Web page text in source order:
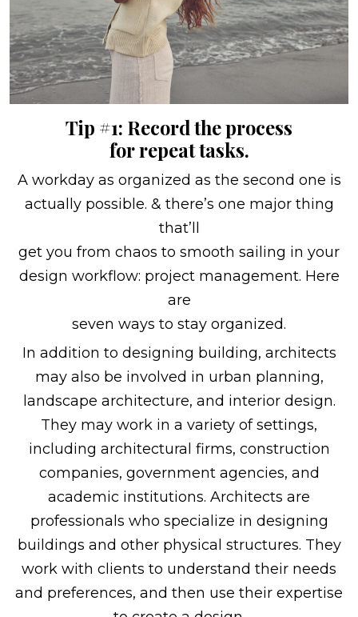
Tip #1: Record the process
for repeat tasks.
A workday as organized as the second one is
actually possible. & there’s one major thing
that’ll
get you from chaos to smooth sailing in your
design workflow: project management. Here
are
seven ways to stay organized.
In addition to designing building, architects
may also be involved in urban planning,
landscape architecture, and interior design.
They may work in a variety of settings,
including architectural firms, construction
companies, government agencies, and
academic institutions. Architects are
professionals who specialize in designing
buildings and other physical structures. They
work with clients to understand their needs
and preferences, and then use their expertise